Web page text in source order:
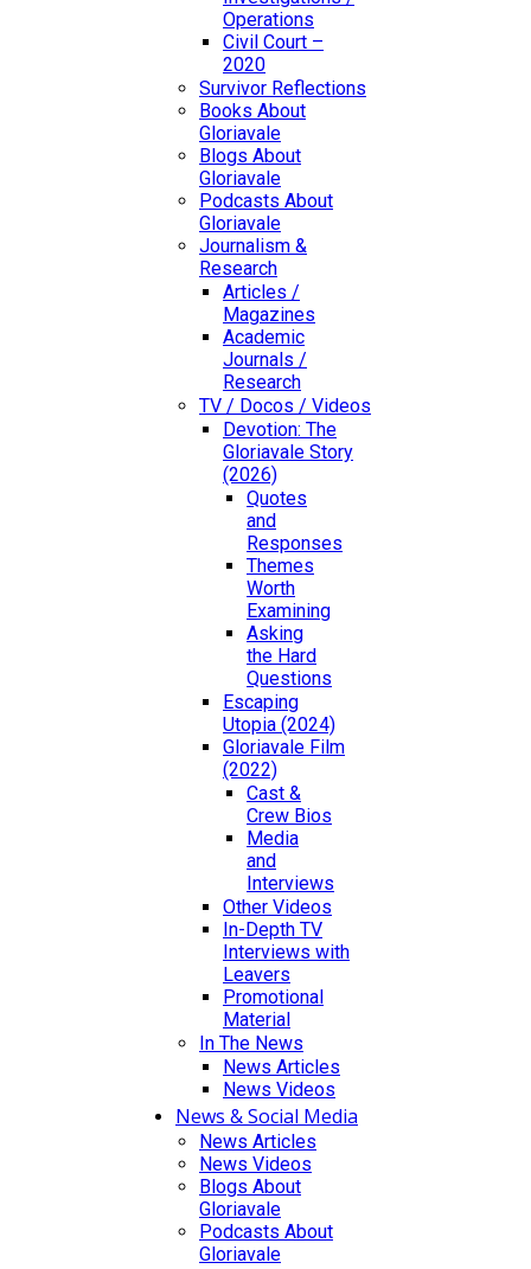
Operations
Civil Court –
2020
Survivor Reflections
Books About
Gloriavale
Blogs About
Gloriavale
Podcasts About
Gloriavale
Journalism &
Research
Articles /
Magazines
Academic
Journals /
Research
TV / Docos / Videos
Devotion: The
Gloriavale Story
(2026)
Quotes
and
Responses
Themes
Worth
Examining
Asking
the Hard
Questions
Escaping
Utopia (2024)
Gloriavale Film
(2022)
Cast &
Crew Bios
Media
and
Interviews
Other Videos
In-Depth TV
Interviews with
Leavers
Promotional
Material
In The News
News Articles
News Videos
News & Social Media
News Articles
News Videos
Blogs About
Gloriavale
Podcasts About
Gloriavale